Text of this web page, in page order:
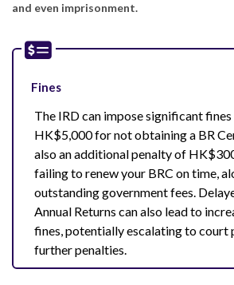
and even imprisonment.
Fines
The IRD can impose significant
HK$5,000 for not obtaining a BR
also an additional penalty of
failing to renew your BRC on time,
outstanding government fees.
Annual Returns can also lead to
fines, potentially escalating to court
further penalties.